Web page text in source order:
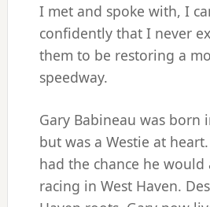
I met and spoke with, I
confidently that I never
them to be restoring a
speedway.
Gary Babineau was born
but was a Westie at
had the chance he
racing in West Haven.